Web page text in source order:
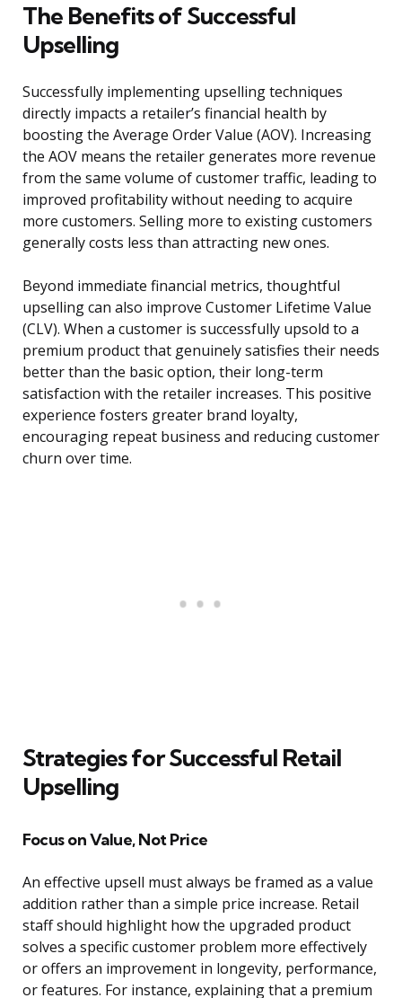
The Benefits of Successful
Upselling
Successfully implementing upselling techniques
directly impacts a retailer’s financial health by
boosting the Average Order Value (AOV). Increasing
the AOV means the retailer generates more revenue
from the same volume of customer traffic, leading to
improved profitability without needing to acquire
more customers. Selling more to existing customers
generally costs less than attracting new ones.
Beyond immediate financial metrics, thoughtful
upselling can also improve Customer Lifetime Value
(CLV). When a customer is successfully upsold to a
premium product that genuinely satisfies their needs
better than the basic option, their long-term
satisfaction with the retailer increases. This positive
experience fosters greater brand loyalty,
encouraging repeat business and reducing customer
churn over time.
Strategies for Successful Retail
Upselling
Focus on Value, Not Price
An effective upsell must always be framed as a value
addition rather than a simple price increase. Retail
staff should highlight how the upgraded product
solves a specific customer problem more effectively
or offers an improvement in longevity, performance,
or features. For instance, explaining that a premium